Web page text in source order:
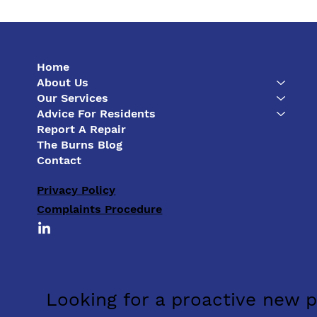
Home
About Us
Our Services
Advice For Residents
Report A Repair
The Burns Blog
Contact
Privacy Policy
Complaints Procedure
Looking for a proactive new